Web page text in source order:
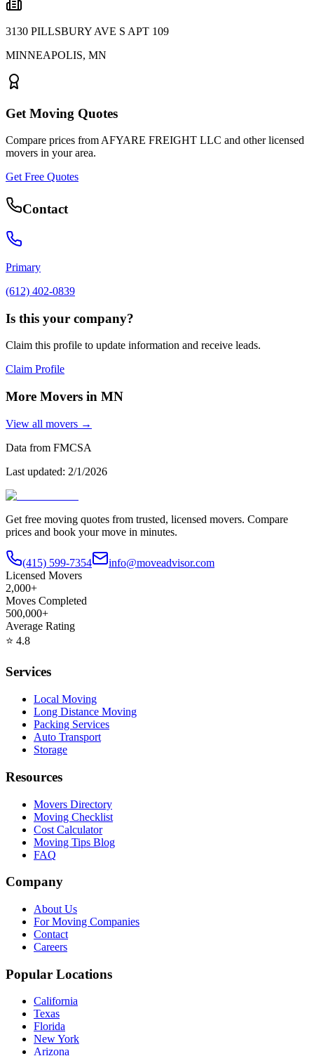
3130 PILLSBURY AVE S APT 109
MINNEAPOLIS, MN
Get Moving Quotes
Compare prices from AFYARE FREIGHT LLC and other licensed
movers in your area.
Get Free Quotes
Contact
Primary
(612) 402-0839
Is this your company?
Claim this profile to update information and receive leads.
Claim Profile
More Movers in MN
View all movers →
Data from FMCSA
Last updated: 2/1/2026
Get free moving quotes from trusted, licensed movers. Compare
prices and book your move in minutes.
(415) 599-7354
info@moveadvisor.com
Licensed Movers
2,000+
Moves Completed
500,000+
Average Rating
⭐ 4.8
Services
Local Moving
Long Distance Moving
Packing Services
Auto Transport
Storage
Resources
Movers Directory
Moving Checklist
Cost Calculator
Moving Tips Blog
FAQ
Company
About Us
For Moving Companies
Contact
Careers
Popular Locations
California
Texas
Florida
New York
Arizona